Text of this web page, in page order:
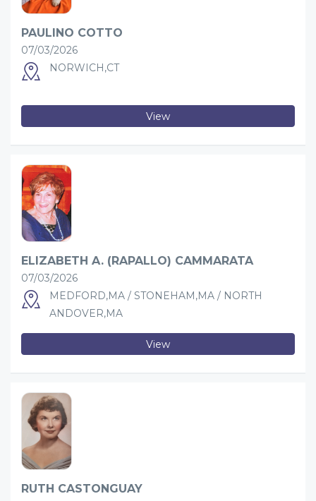
PAULINO COTTO
07/03/2026
NORWICH,CT
View
ELIZABETH A. (RAPALLO) CAMMARATA
07/03/2026
MEDFORD,MA / STONEHAM,MA / NORTH
ANDOVER,MA
View
RUTH CASTONGUAY